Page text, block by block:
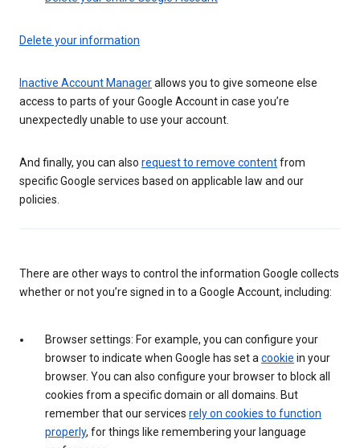
Delete your information
Inactive Account Managerallows you to give someone else
access to parts of your Google Account in case you’re
unexpectedly unable to use your account.
And finally, you can also request to remove contentfrom
specific Google services based on applicable law and our
policies.
There are other ways to control the information Google collects
whether or not you’re signed in to a Google Account, including:
Browser settings: For example, you can configure your
browser to indicate when Google has set a cookie in your
browser. You can also configure your browser to block all
cookies from a specific domain or all domains. But
remember that our services rely on cookies to function
properly, for things like remembering your language